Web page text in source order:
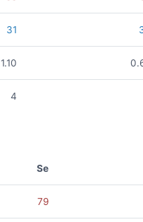
31
1.10
4
Se
79